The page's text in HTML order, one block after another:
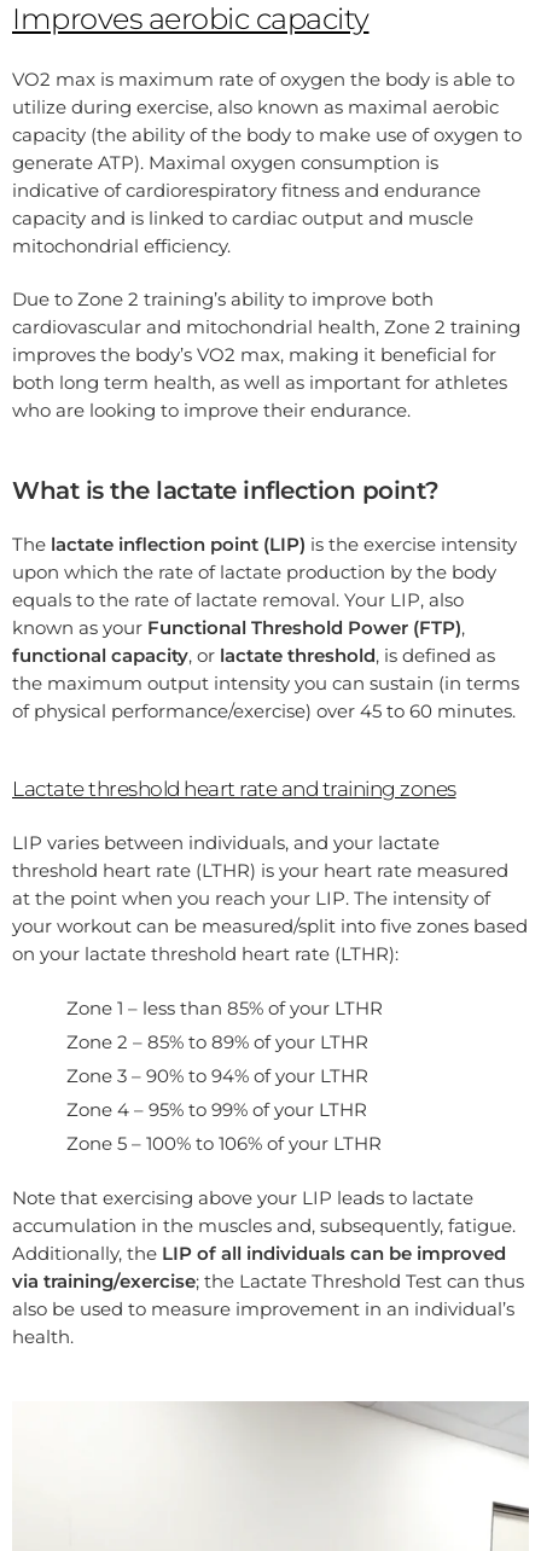
Improves aerobic capacity
VO2 max is maximum rate of oxygen the body is able to
utilize during exercise, also known as maximal aerobic
capacity (the ability of the body to make use of oxygen to
generate ATP). Maximal oxygen consumption is
indicative of cardiorespiratory fitness and endurance
capacity and is linked to cardiac output and muscle
mitochondrial efficiency.
Due to Zone 2 training’s ability to improve both
cardiovascular and mitochondrial health, Zone 2 training
improves the body’s VO2 max, making it beneficial for
both long term health, as well as important for athletes
who are looking to improve their endurance.
What is the lactate inflection point?
The lactate inflection point (LIP) is the exercise intensity
upon which the rate of lactate production by the body
equals to the rate of lactate removal. Your LIP, also
known as your Functional Threshold Power (FTP),
functional capacity, or lactate threshold, is defined as
the maximum output intensity you can sustain (in terms
of physical performance/exercise) over 45 to 60 minutes.
Lactate threshold heart rate and training zones
LIP varies between individuals, and your lactate
threshold heart rate (LTHR) is your heart rate measured
at the point when you reach your LIP. The intensity of
your workout can be measured/split into five zones based
on your lactate threshold heart rate (LTHR):
Zone 1 – less than 85% of your LTHR
Zone 2 – 85% to 89% of your LTHR
Zone 3 – 90% to 94% of your LTHR
Zone 4 – 95% to 99% of your LTHR
Zone 5 – 100% to 106% of your LTHR
Note that exercising above your LIP leads to lactate
accumulation in the muscles and, subsequently, fatigue.
Additionally, the LIP of all individuals can be improved
via training/exercise; the Lactate Threshold Test can thus
also be used to measure improvement in an individual’s
health.